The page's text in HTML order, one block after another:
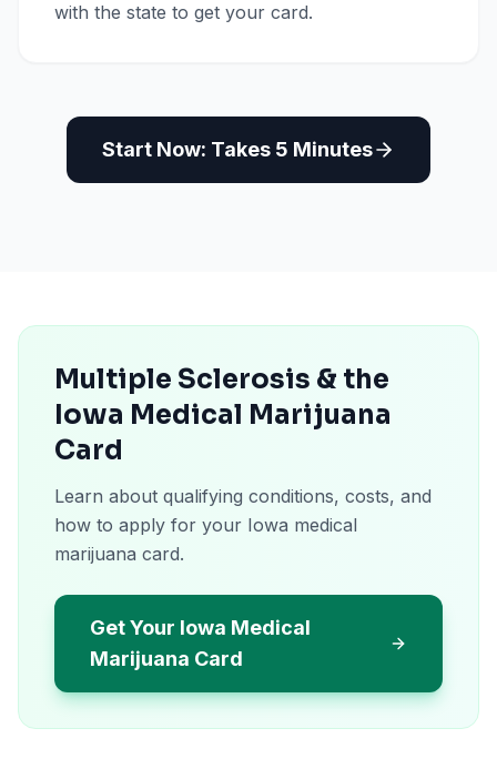
with the state to get your card.
Start Now: Takes 5 Minutes
Multiple Sclerosis & the
Iowa Medical Marijuana
Card
Learn about qualifying conditions, costs, and
how to apply for your Iowa medical
marijuana card.
Get Your Iowa Medical
Marijuana Card